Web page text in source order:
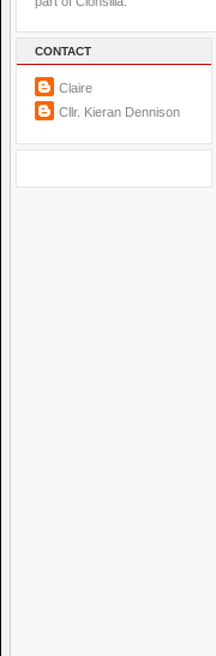
CONTACT
Claire
Cllr. Kieran Dennison